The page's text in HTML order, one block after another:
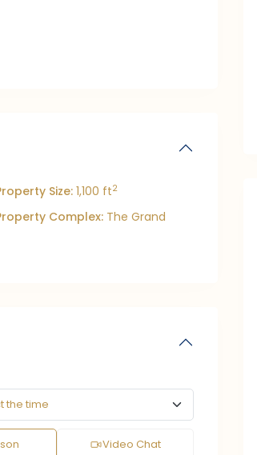
Size: 1,100 ft2
Complex: The Grand
Video Chat